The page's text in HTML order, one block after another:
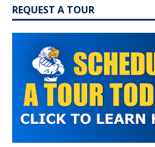
REQUEST A TOUR